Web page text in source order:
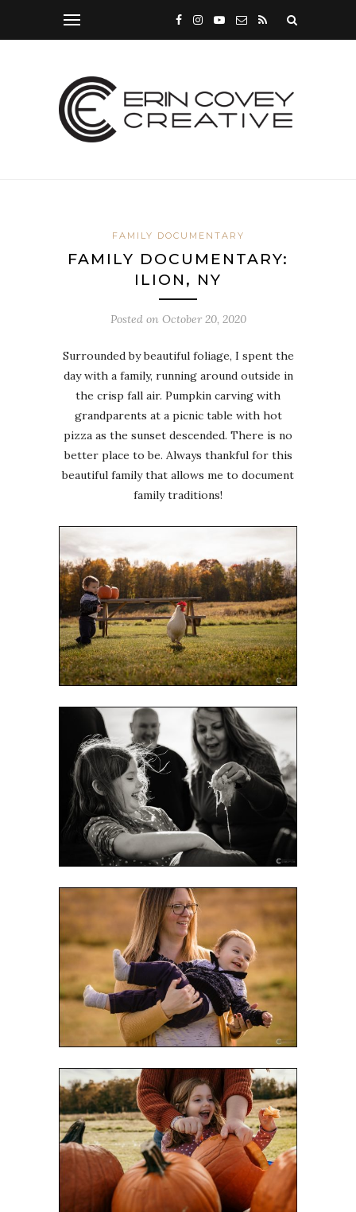
FAMILY DOCUMENTARY
FAMILY DOCUMENTARY:
ILION, NY
Posted on October 20, 2020
Surrounded by beautiful foliage, I spent the
day with a family, running around outside in
the crisp fall air. Pumpkin carving with
grandparents at a picnic table with hot
pizza as the sunset descended. There is no
better place to be. Always thankful for this
beautiful family that allows me to document
family traditions!